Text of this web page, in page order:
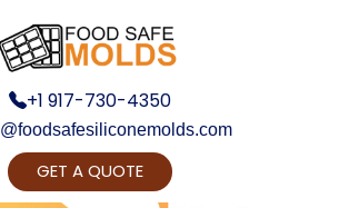
+1 917-730-4350
GET A QUOTE
to change your Product Vision into